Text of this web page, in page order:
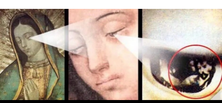
Posts
Click and say your Daily Offerings